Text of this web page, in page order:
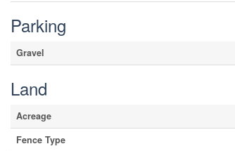
Parking
Gravel
Land
Acreage
Fence Type